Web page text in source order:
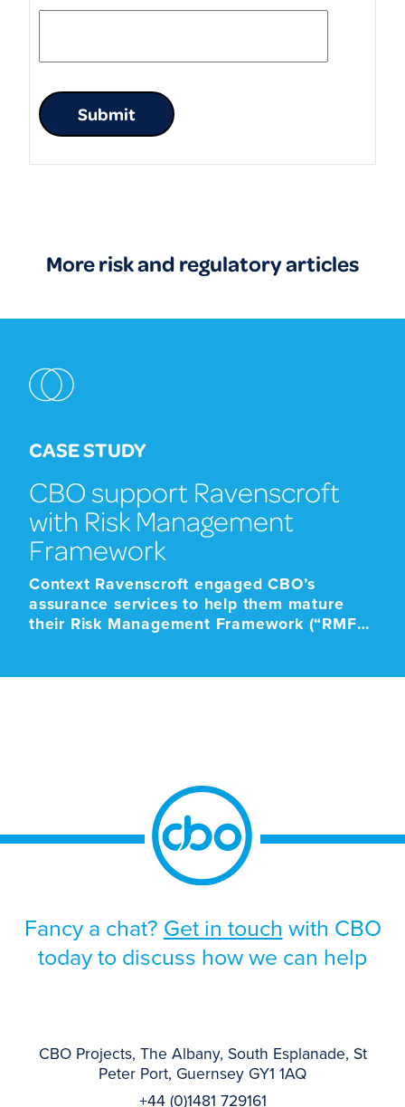
Submit
More risk and regulatory articles
CASE STUDY
CBO support Ravenscroft
with Risk Management
Framework
Context Ravenscroft engaged CBO’s
assurance services to help them mature
their Risk Management Framework (“RMF”)
and risk oversight. Ravenscroft’s Chief Risk
Fancy a chat? Get in touch with CBO
today to discuss how we can help
CBO Projects, The Albany, South Esplanade, St
Peter Port, Guernsey GY1 1AQ
+44 (0)1481 729161